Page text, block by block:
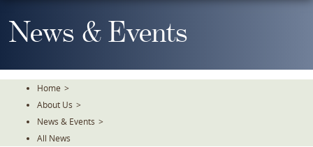
To
TheNews & Events
Home >
About Us >
News & Events >
All News